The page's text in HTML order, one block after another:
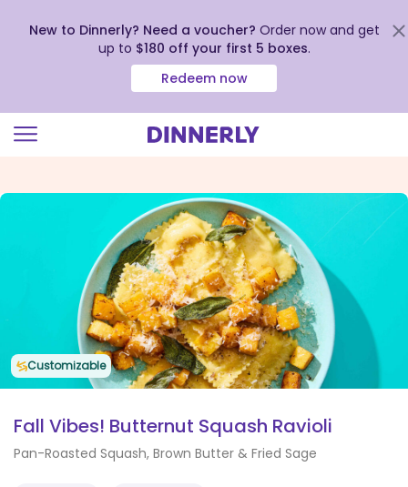
view
New to Dinnerly? Need a voucher? Order now and get
up to $180 off your first 5 boxes.
Redeem now
Customizable
Fall Vibes! Butternut Squash Ravioli
Pan-Roasted Squash, Brown Butter & Fried Sage